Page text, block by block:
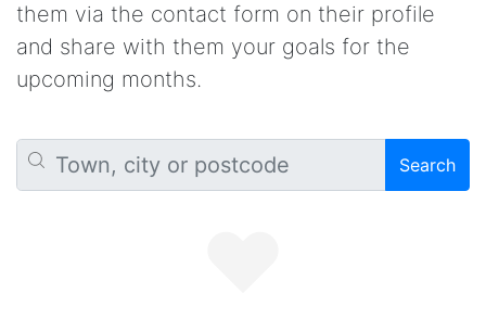
them via the contact form on their profile
and share with them your goals for the
upcoming months.
Search